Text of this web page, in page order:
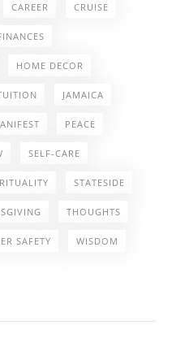
CAREER CRUISE
HOME DECOR
JAMAICA
PEACE
SELF-CARE
STATESIDE
THOUGHTS
SAFETY WISDOM